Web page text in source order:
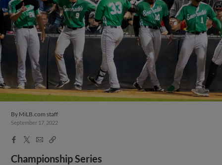
By MiLB.com staff
September 17, 2022
Facebook
X
EmailCopy
Championship Series